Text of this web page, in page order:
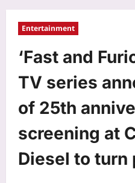
Entertainment
‘Fast and
TV series
of 25th
screening at
Diesel to turn